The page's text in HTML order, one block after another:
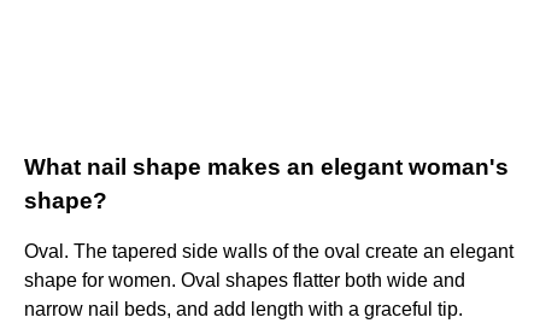
What nail shape makes an elegant woman's
shape?
Oval. The tapered side walls of the oval create an elegant
shape for women. Oval shapes flatter both wide and
narrow nail beds, and add length with a graceful tip.